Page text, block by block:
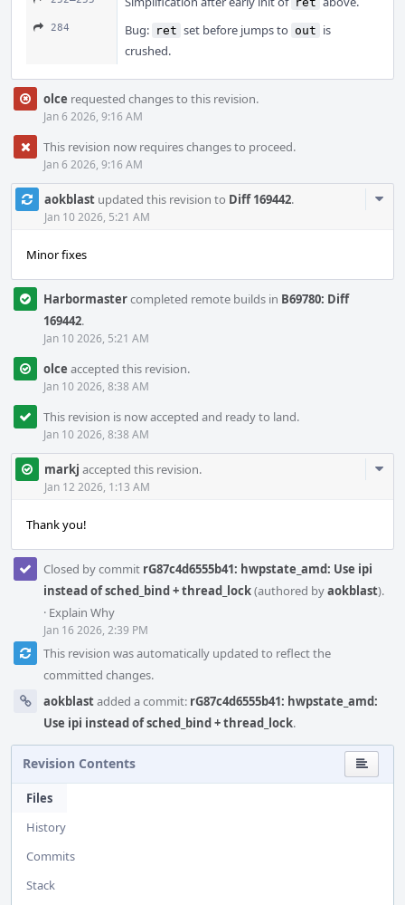
284 Bug: ret set before jumps to out is
crushed.
olce requested changes to this revision.
Jan 6 2026, 9:16 AM
This revision now requires changes to proceed.
Jan 6 2026, 9:16 AM
aokblast updated this revision to Diff 169442.
Jan 10 2026, 5:21 AM
Minor fixes
Harbormastercompleted remote builds in B69780: Diff
169442.
Jan 10 2026, 5:21 AM
olce accepted this revision.
Jan 10 2026, 8:38 AM
This revision is now accepted and ready to land.
Jan 10 2026, 8:38 AM
markj accepted this revision.
Jan 12 2026, 1:13 AM
Thank you!
Closed by commit rG87c4d6555b41: hwpstate_amd: Use ipi
instead of sched_bind + thread_lock(authored byaokblast).
· Explain Why
Jan 16 2026, 2:39 PM
This revision was automatically updated to reflect the
committed changes.
aokblastadded a commit: rG87c4d6555b41: hwpstate_amd:
Use ipi instead of sched_bind + thread_lock.
Revision Contents
Files
History
Commits
Stack